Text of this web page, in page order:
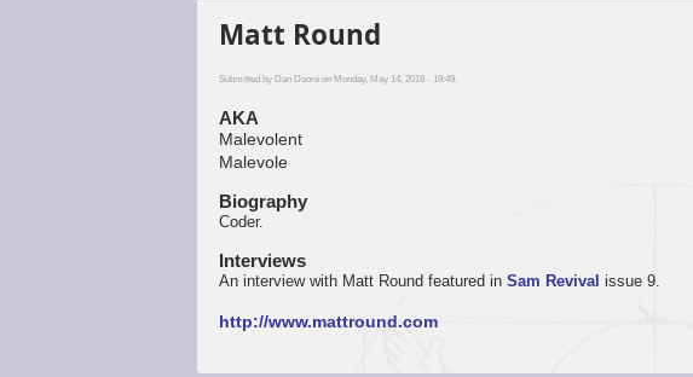
Matt Round
Submitted byDan Dooré on Monday, May 14, 2018 - 19:49.
AKA
Malevolent
Malevole
Biography
Coder.
Interviews
An interview with Matt Round featured inSam Revival issue 9.
http://www.mattround.com